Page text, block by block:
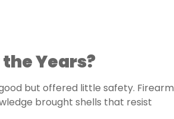
the Years?
but offered little safety. Firearm
brought shells that resist